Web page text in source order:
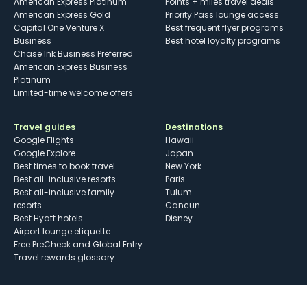
American Express Gold
Capital One Venture X
Business
Chase Ink Business Preferred
American Express Business
Platinum
Limited-time welcome offers
Priority Pass lounge access
Best frequent flyer programs
Best hotel loyalty programs
Travel guides
Google Flights
Google Explore
Best times to book travel
Best all-inclusive resorts
Best all-inclusive family
resorts
Best Hyatt hotels
Airport lounge etiquette
Free PreCheck and Global Entry
Travel rewards glossary
Destinations
Hawaii
Japan
New York
Paris
Tulum
Cancun
Disney